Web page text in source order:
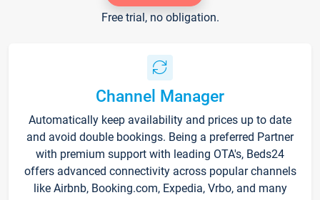
Free trial, no obligation.
Channel Manager
Automatically keep availability and prices up to date
and avoid double bookings. Being a preferred Partner
with premium support with leading OTA's, Beds24
offers advanced connectivity across popular channels
like Airbnb, Booking.com, Expedia, Vrbo, and many